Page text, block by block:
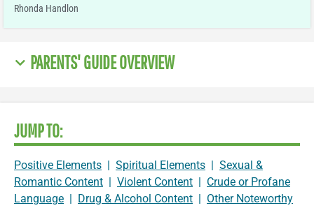
Rhonda Handlon
PARENTS' GUIDE OVERVIEW
JUMP TO:
Positive Elements Spiritual Elements
Sexual &
Romantic Content
Violent Content
Crude or Profane
Language
Drug & Alcohol Content
Other Noteworthy